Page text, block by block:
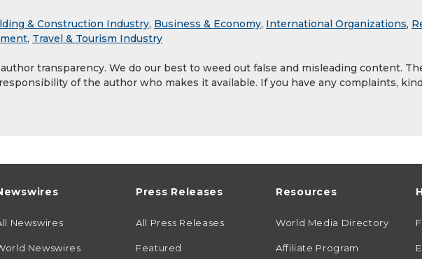
& Construction Industry, Business & Economy, International Organizations,
, Travel & Tourism Industry
transparency. We do our best to weed out false and misleading content.
of the author who makes it available. If you have any complaints,
Newswires
Newswires
Press Releases
All Press Releases
Featured
Resources
World Media Directory
Affiliate Program